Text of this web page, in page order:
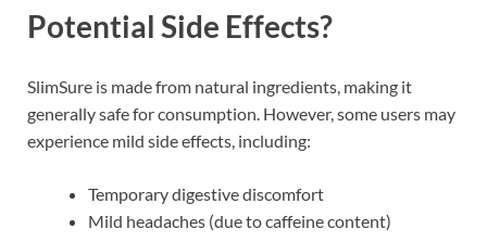
Potential Side Effects?
SlimSure is made from natural ingredients, making it
generally safe for consumption. However, some users may
experience mild side effects, including:
Temporary digestive discomfort
Mild headaches (due to caffeine content)